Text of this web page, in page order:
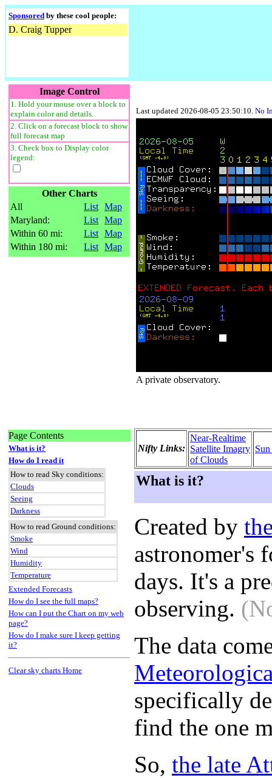
Sponsored by these cool people:
D. Craig Tupper
Image Control
1. Hold your mouse over a block to
explain color and details.
2. Click on a forecast block to show
full forecast map
3. Check box to Display color
legend:
Other Charts
All
List Map
Maryland:
List Map
Within 60 mi:
List Map
Within 180 mi:
List Map
Last updated 2026-08-05 23:50:10. No
A private observatory.
Page Contents
What is it?
How do I read it
How to read Sky conditions:
Clouds
Seeing
Darkness
How to read Ground conditions:
Smoke
Wind
Humidity
Temperature
Extended Forecasts
How do I see the full maps?
How can I put the Chart on my web
page?
How do I make sure I keep getting
it?
Clear sky charts Home
Nifty Links:
Near-Realtime
Satellite Imagry
of Clouds
What is it?
Created by
astronomer's
days. It's a
observing.
The data
specifically
find the one
So, the late